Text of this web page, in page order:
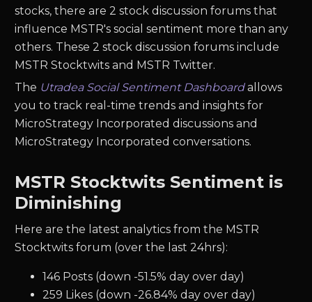
stocks, there are 2 stock discussion forums that
influence MSTR's social sentiment more than any
others. These 2 stock discussion forums include
MSTR Stocktwits and MSTR Twitter.
The Utradea Social Sentiment Dashboardallows
you to track real-time trends and insights for
MicroStrategy Incorporated discussions and
MicroStrategy Incorporated conversations.
MSTR Stocktwits Sentiment is
Diminishing
Here are the latest analytics from the MSTR
Stocktwits forum (over the last 24hrs):
146 Posts (down -51.5% day over day)
259 Likes (down -26.84% day over day)